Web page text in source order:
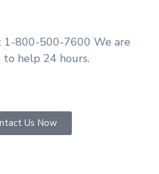
1-800-500-7600 We are
to help 24 hours.
Us Now